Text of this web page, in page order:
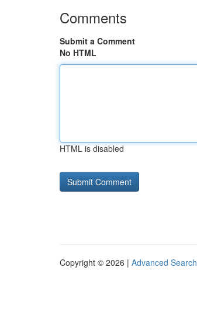
Comments
Submit a Comment
No HTML
HTML is disabled
Copyright © 2026 | Advanced Search